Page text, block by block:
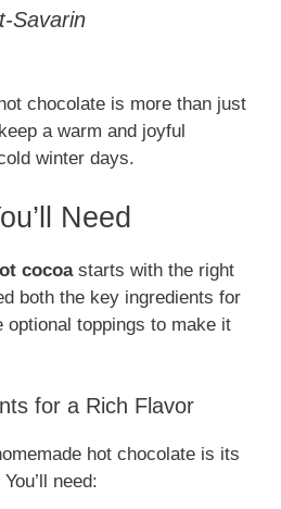
Savarin
chocolate is more than just
a warm and joyful
winter days.
Need
cocoastarts with the right
both the key ingredients for
optional toppings to make it
for a Rich Flavor
hot chocolate is its
need: